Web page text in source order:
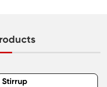
Stirrup